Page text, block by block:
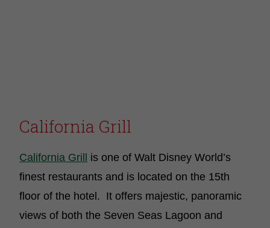
California Grill
California Grill
is one of Walt Disney World’s
finest restaurants and is located on the 15th
floor of the hotel. It offers majestic, panoramic
views of both the Seven Seas Lagoon and